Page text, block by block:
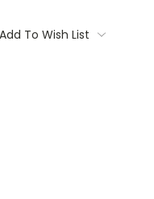
Add To Wish List